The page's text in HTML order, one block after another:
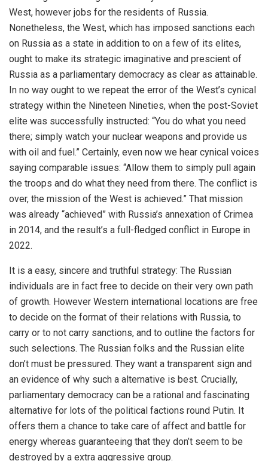
West, however jobs for the residents of Russia.
Nonetheless, the West, which has imposed sanctions each
on Russia as a state in addition to on a few of its elites,
ought to make its strategic imaginative and prescient of
Russia as a parliamentary democracy as clear as attainable.
In no way ought to we repeat the error of the West’s cynical
strategy within the Nineteen Nineties, when the post-Soviet
elite was successfully instructed: “You do what you need
there; simply watch your nuclear weapons and provide us
with oil and fuel.” Certainly, even now we hear cynical voices
saying comparable issues: “Allow them to simply pull again
the troops and do what they need from there. The conflict is
over, the mission of the West is achieved.” That mission
was already “achieved” with Russia’s annexation of Crimea
in 2014, and the result’s a full-fledged conflict in Europe in
2022.
It is a easy, sincere and truthful strategy: The Russian
individuals are in fact free to decide on their very own path
of growth. However Western international locations are free
to decide on the format of their relations with Russia, to
carry or to not carry sanctions, and to outline the factors for
such selections. The Russian folks and the Russian elite
don’t must be pressured. They want a transparent sign and
an evidence of why such a alternative is best. Crucially,
parliamentary democracy can be a rational and fascinating
alternative for lots of the political factions round Putin. It
offers them a chance to take care of affect and battle for
energy whereas guaranteeing that they don’t seem to be
destroyed by a extra aggressive group.